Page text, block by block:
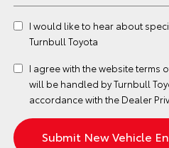
I would like to hear about
Turnbull Toyota
I agree with the websiteterms
will be handled by Turnbull
accordance with the Dealer